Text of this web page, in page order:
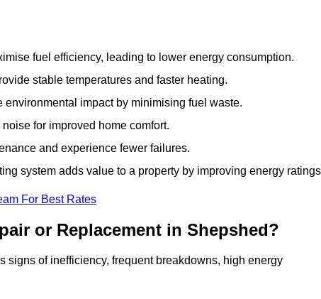
fuel efficiency, leading to lower energy consumption.
stable temperatures and faster heating.
impact by minimising fuel waste.
for improved home comfort.
and experience fewer failures.
system adds value to a property by improving energy
For Best Rates
or Replacement in Shepshed?
of inefficiency, frequent breakdowns, high energy